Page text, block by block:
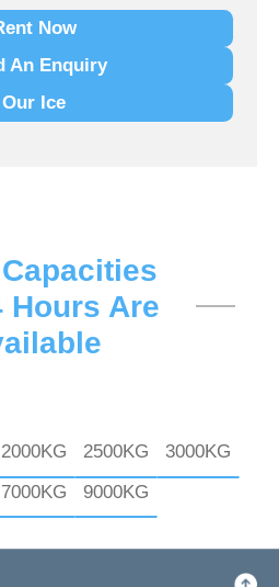
Now
An Enquiry
Our Ice
Hours Are
2000KG 2500KG
3000KG
7000KG 9000KG